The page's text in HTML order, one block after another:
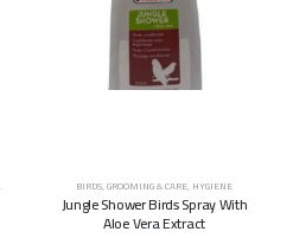
SUPPLEMENTS & VITAMINS
BIRDS,GROOMING & CARE, HYGIENE
Jungle Shower Birds Spray With
Aloe Vera Extract